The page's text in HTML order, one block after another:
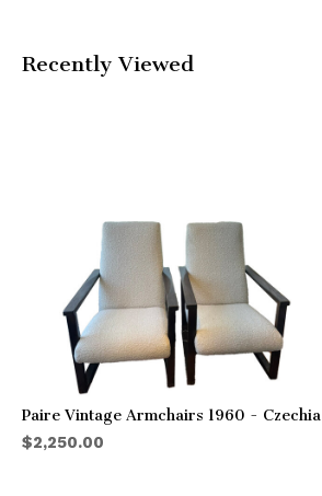
Recently Viewed
Paire Vintage Armchairs 1960 - Czechia
$2,250.00